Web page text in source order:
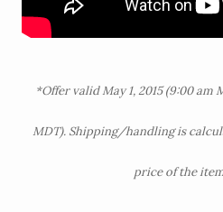
*Offer valid May 1, 2015 (9:00 am
MDT). Shipping/handling is
price of the